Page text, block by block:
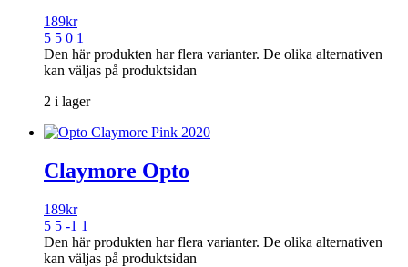
189kr
5 5 0 1
Den här produkten har flera varianter. De olika alternativen
kan väljas på produktsidan
2 i lager
Claymore Opto
189kr
5 5 -1 1
Den här produkten har flera varianter. De olika alternativen
kan väljas på produktsidan